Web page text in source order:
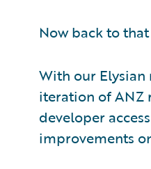
Now back to
With our Elysian
iteration of ANZ
developer
improvements